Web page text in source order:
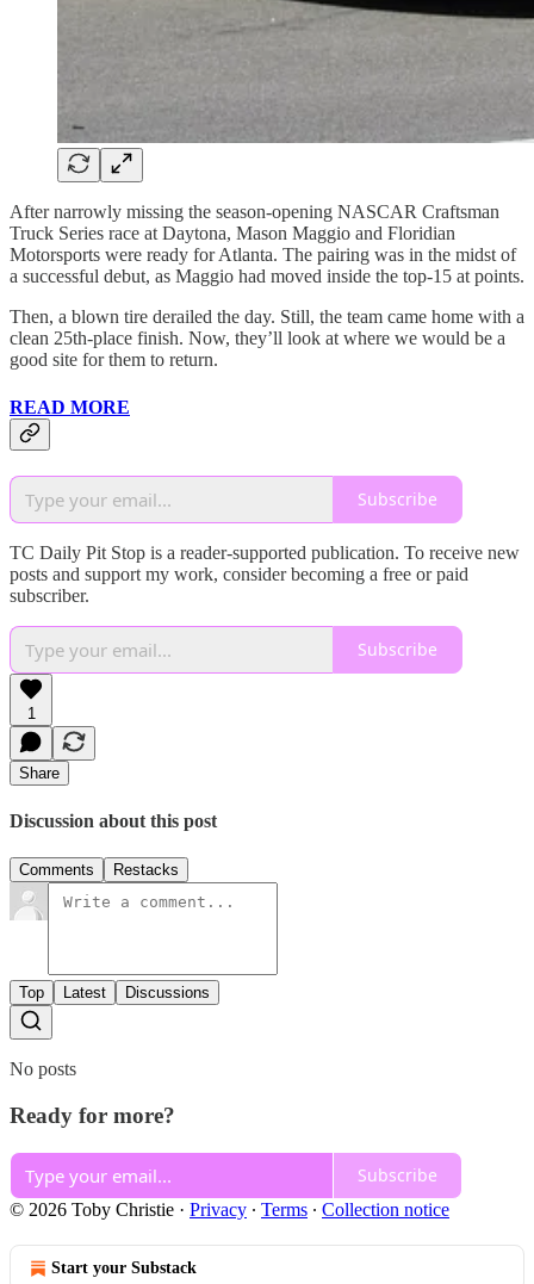
After narrowly missing the season-opening NASCAR Craftsman
Truck Series race at Daytona, Mason Maggio and Floridian
Motorsports were ready for Atlanta. The pairing was in the midst of
a successful debut, as Maggio had moved inside the top-15 at points.
Then, a blown tire derailed the day. Still, the team came home with a
clean 25th-place finish. Now, they’ll look at where we would be a
good site for them to return.
READ MORE
Subscribe
TC Daily Pit Stop is a reader-supported publication. To receive new
posts and support my work, consider becoming a free or paid
subscriber.
Subscribe
1
Share
Discussion about this post
Comments Restacks
Top Latest Discussions
No posts
Ready for more?
Subscribe
© 2026 Toby Christie · Privacy ∙ Terms ∙ Collection notice
Start your Substack